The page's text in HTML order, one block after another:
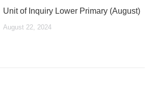
Unit of Inquiry Lower Primary (August)
August 22, 2024